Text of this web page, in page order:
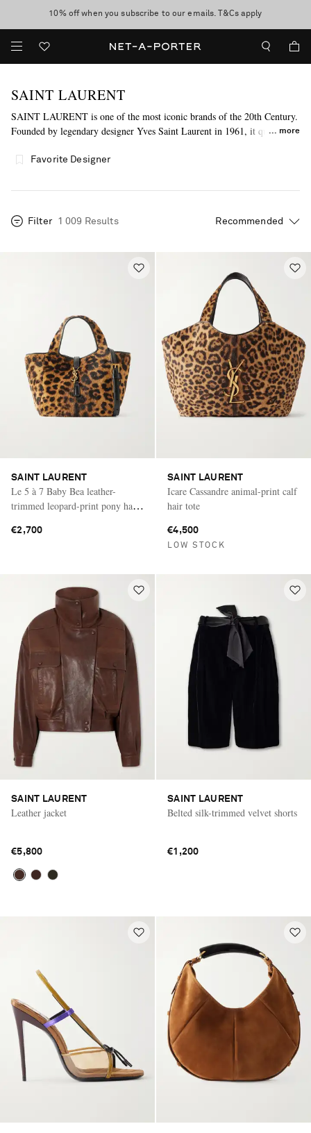
discover now
10% off when you subscribe to our emails. T&Cs apply
shop now
Saint Laurent
SAINT LAURENT
SAINT LAURENT is one of the most iconic brands of the 20th Century.
Founded by legendary designer Yves Saint Laurent in 1961, it quickly
its iconic 'Rive Gauche' collection just five years later, becoming the first
Anthony Vaccarello continues to honor the label's trailblazing spirit with
more
Favorite Designer
Filter 1 009 Results
SAINT LAURENT
Le 5 à 7 Baby Bea leather-
trimmed leopard-print pony hair
€2,700
SAINT LAURENT
Icare Cassandre animal-print calf
hair tote
€4,500
LOW STOCK
SAINT LAURENT
Leather jacket
€5,800
SAINT LAURENT
Belted silk-trimmed velvet shorts
€1,200